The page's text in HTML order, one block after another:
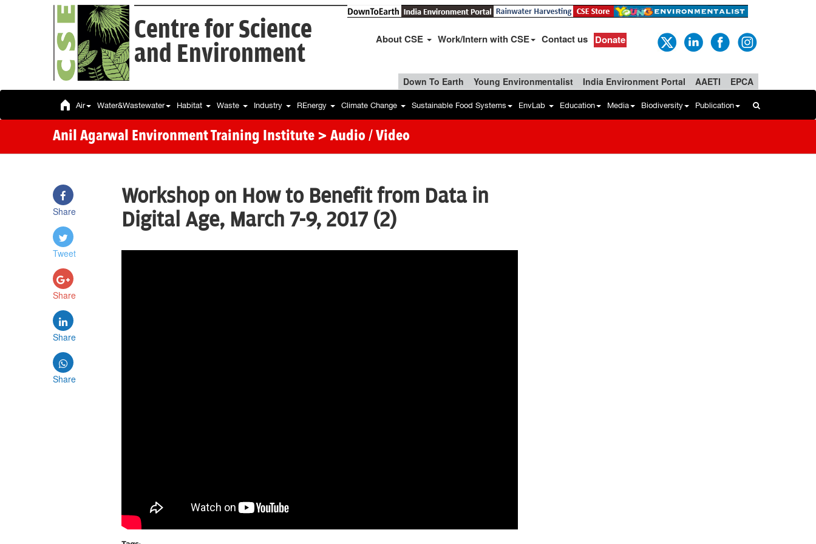
Centre for Science
and Environment
About CSE Work/Intern with CSE Contact us Donate
Down To Earth Young Environmentalist India Environment Portal AAETI EPCA
Air Water&Wastewater Habitat Waste Industry REnergy Climate Change Sustainable Food Systems EnvLab Education Media Biodiversity Publication
Anil Agarwal Environment Training Institute > Audio / Video
Share
Tweet
Share
Share
Share
Workshop on How to Benefit from Data in
Digital Age, March 7-9, 2017 (2)